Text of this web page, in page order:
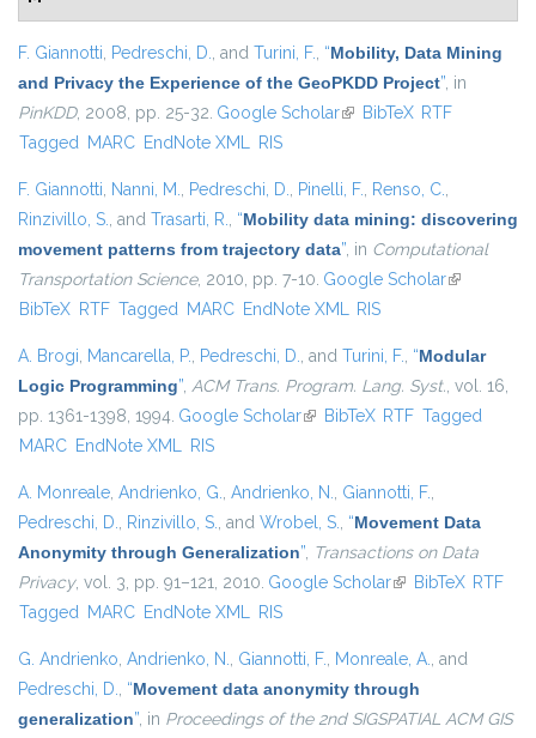
F. Giannotti, Pedreschi, D., and Turini, F., “Mobility, Data Mining
and Privacy the Experience of the GeoPKDD Project”, in
PinKDD, 2008, pp. 25-32. Google Scholar(link is external)
BibTeX RTF
Tagged MARC EndNote XML RIS
F. Giannotti, Nanni, M., Pedreschi, D., Pinelli, F., Renso, C.,
Rinzivillo, S., and Trasarti, R., “Mobility data mining: discovering
movement patterns from trajectory data”, in Computational
Transportation Science, 2010, pp. 7-10. Google Scholar(link is
BibTeX RTF Tagged MARC EndNote XML RIS
A. Brogi, Mancarella, P., Pedreschi, D., and Turini, F., “Modular
Logic Programming”, ACM Trans. Program. Lang. Syst., vol. 16,
pp. 1361-1398, 1994. Google Scholar(link is external)
BibTeX RTF Tagged
MARC EndNote XML RIS
A. Monreale, Andrienko, G., Andrienko, N., Giannotti, F.,
Pedreschi, D., Rinzivillo, S., and Wrobel, S., “Movement Data
Anonymity through Generalization”, Transactions on Data
Privacy, vol. 3, pp. 91–121, 2010. Google Scholar(link is external)
BibTeX RTF
Tagged MARC EndNote XML RIS
G. Andrienko, Andrienko, N., Giannotti, F., Monreale, A., and
Pedreschi, D., “Movement data anonymity through
generalization”, in Proceedings of the 2nd SIGSPATIAL ACM GIS